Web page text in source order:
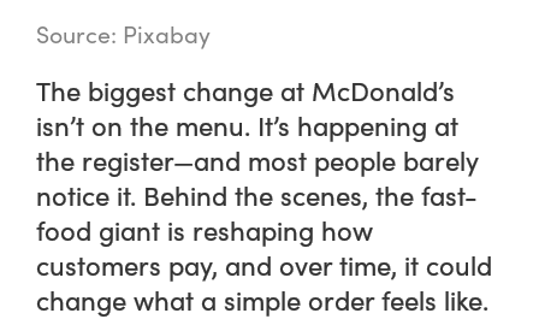
Source: Pixabay
The biggest change at McDonald’s
isn’t on the menu. It’s happening at
the register—and most people barely
notice it. Behind the scenes, the fast-
food giant is reshaping how
customers pay, and over time, it could
change what a simple order feels like.